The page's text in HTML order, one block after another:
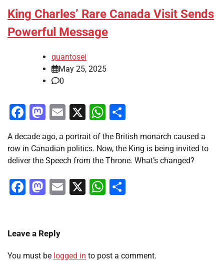
King Charles’ Rare Canada Visit Sends
Powerful Message
quantosei
May 25, 2025
0
Facebook
Mastodon
Email
X WhatsApp
A decade ago, a portrait of the British monarch caused a
row in Canadian politics. Now, the King is being invited to
deliver the Speech from the Throne. What’s changed?
Facebook
Mastodon
Email
X WhatsApp
Leave a Reply
You must be logged in to post a comment.